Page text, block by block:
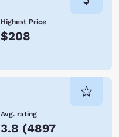
Highest Price
$208
Avg. rating
3.8 (4897